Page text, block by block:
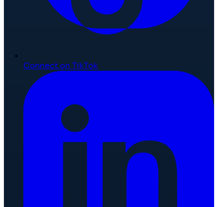
Connect on TikTok